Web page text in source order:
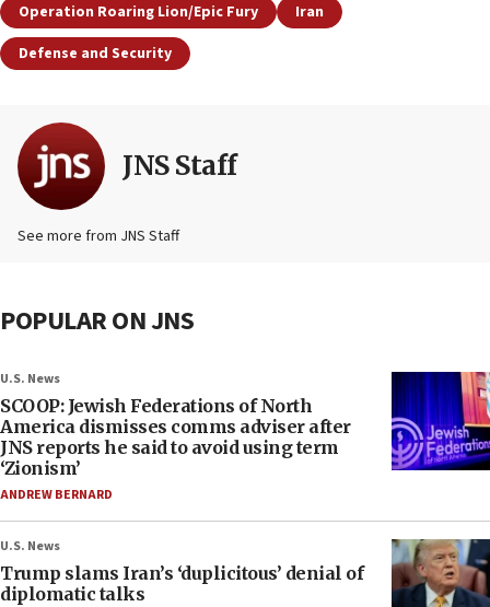
Operation Roaring Lion/Epic Fury
Iran
Defense and Security
JNS Staff
See more from JNS Staff
POPULAR ON JNS
U.S. News
SCOOP: Jewish Federations of North
America dismisses comms adviser after
JNS reports he said to avoid using term
‘Zionism’
ANDREW BERNARD
U.S. News
Trump slams Iran’s ‘duplicitous’ denial of
diplomatic talks